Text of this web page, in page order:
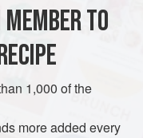
TO
1,000 of the
more added every